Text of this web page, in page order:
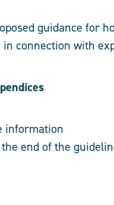
guidance for
connection with
information
end of the